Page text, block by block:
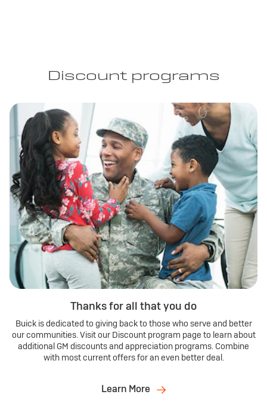
Discount programs
Thanks for all that you do
Buick is dedicated to giving back to those who serve and better
our communities. Visit our Discount program page to learn about
additional GM discounts and appreciation programs. Combine
with most current offers for an even better deal.
Learn More